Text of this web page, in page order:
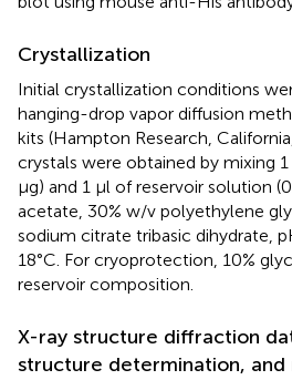
Crystallization
Initial crystallization conditions
hanging-drop vapor diffusion
kits (Hampton Research,
crystals were obtained by mixing 1
µg) and 1 µl of reservoir solution
acetate, 30% w/v polyethylene
sodium citrate tribasic dihydrate,
18°C. For cryoprotection, 10%
reservoir composition.
X-ray structure diffraction
structure determination, and